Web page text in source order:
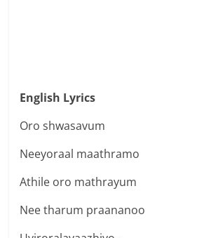
English Lyrics
Oro shwasavum
Neeyoraal maathramo
Athile oro mathrayum
Nee tharum praananoo